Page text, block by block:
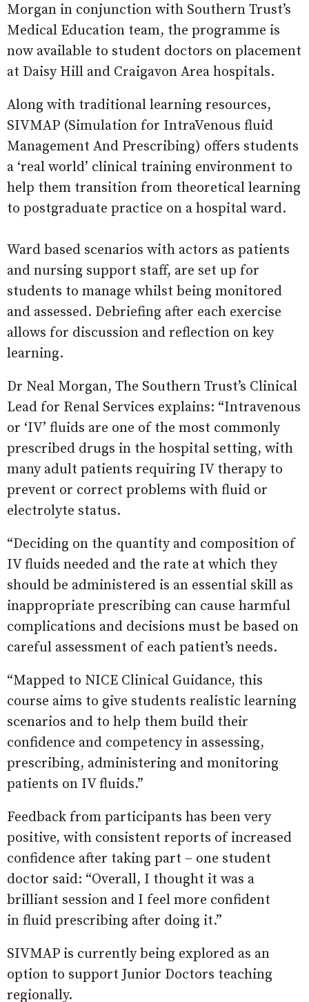
Morgan in conjunction with Southern Trust’s
Medical Education team, the programme is
now available to student doctors on placement
at Daisy Hill and Craigavon Area hospitals.
Along with traditional learning resources,
SIVMAP (Simulation for IntraVenous fluid
Management And Prescribing) offers students
a ‘real world’ clinical training environment to
help them transition from theoretical learning
to postgraduate practice on a hospital ward.
Ward based scenarios with actors as patients
and nursing support staff, are set up for
students to manage whilst being monitored
and assessed. Debriefing after each exercise
allows for discussion and reflection on key
learning.
Dr Neal Morgan, The Southern Trust’s Clinical
Lead for Renal Services explains: “Intravenous
or ‘IV’ fluids are one of the most commonly
prescribed drugs in the hospital setting, with
many adult patients requiring IV therapy to
prevent or correct problems with fluid or
electrolyte status.
“Deciding on the quantity and composition of
IV fluids needed and the rate at which they
should be administered is an essential skill as
inappropriate prescribing can cause harmful
complications and decisions must be based on
careful assessment of each patient’s needs.
“Mapped to NICE Clinical Guidance, this
course aims to give students realistic learning
scenarios and to help them build their
confidence and competency in assessing,
prescribing, administering and monitoring
patients on IV fluids.”
Feedback from participants has been very
positive, with consistent reports of increased
confidence after taking part – one student
doctor said: “Overall, I thought it was a
brilliant session and I feel more confident
in fluid prescribing after doing it.”
SIVMAP is currently being explored as an
option to support Junior Doctors teaching
regionally.